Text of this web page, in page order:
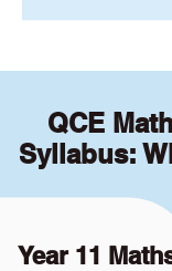
QCE
Syllabus:
Year 11